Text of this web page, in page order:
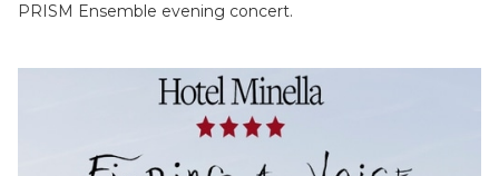
PRISM Ensemble evening concert.